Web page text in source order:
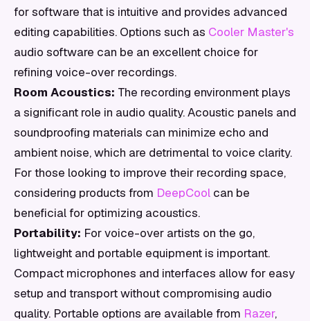
for software that is intuitive and provides advanced
editing capabilities. Options such as Cooler Master's
audio software can be an excellent choice for
refining voice-over recordings.
Room Acoustics: The recording environment plays
a significant role in audio quality. Acoustic panels and
soundproofing materials can minimize echo and
ambient noise, which are detrimental to voice clarity.
For those looking to improve their recording space,
considering products from DeepCool can be
beneficial for optimizing acoustics.
Portability: For voice-over artists on the go,
lightweight and portable equipment is important.
Compact microphones and interfaces allow for easy
setup and transport without compromising audio
quality. Portable options are available from Razer,